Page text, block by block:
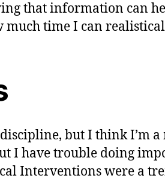
that information can
time I can
but I think I’m a
I have trouble doing
Interventions were a